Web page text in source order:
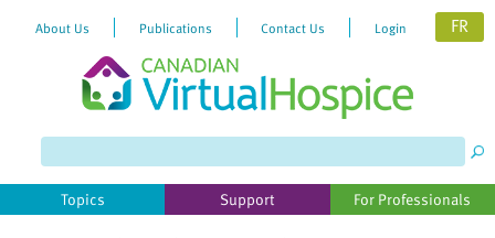
website
includes
About Us Publications Contact Us Login FR
Topics Support For Professionals